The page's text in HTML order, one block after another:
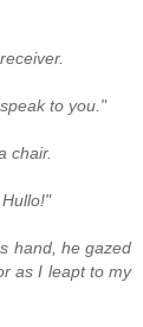
to you."
chair.
hand, he gazed
as I leapt to my